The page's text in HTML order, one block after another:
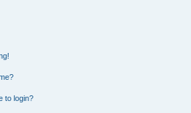
to login?